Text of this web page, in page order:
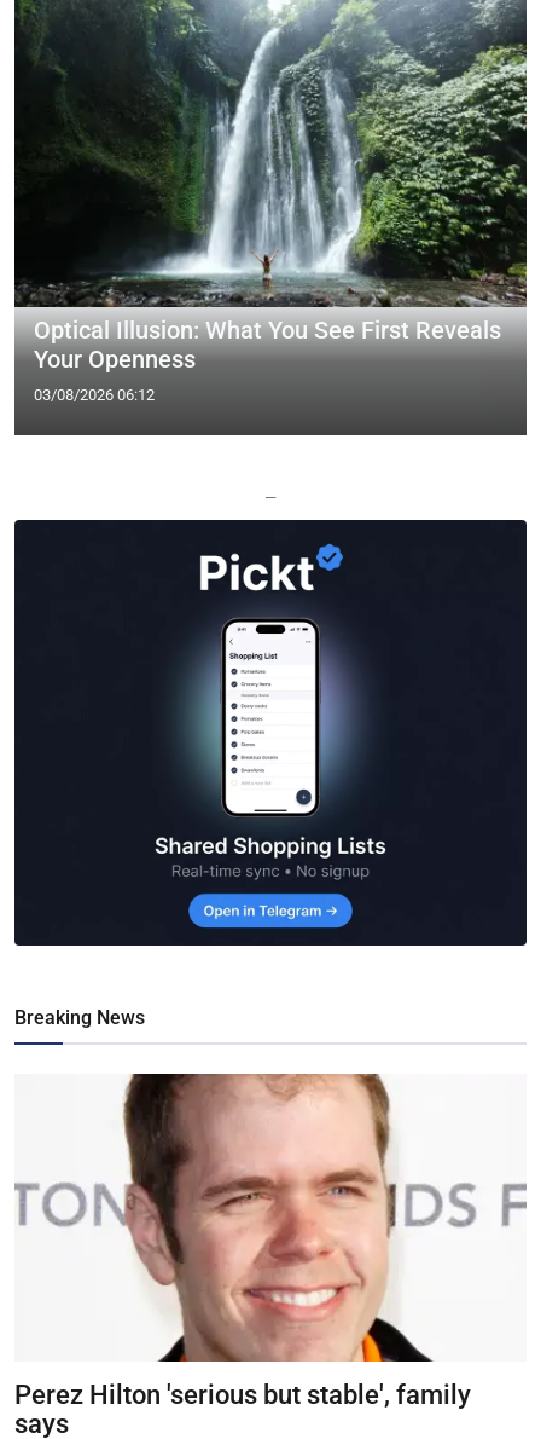
Optical Illusion: What You See First Reveals
Your Openness
03/08/2026 06:12
—
Breaking News
Perez Hilton 'serious but stable', family
says